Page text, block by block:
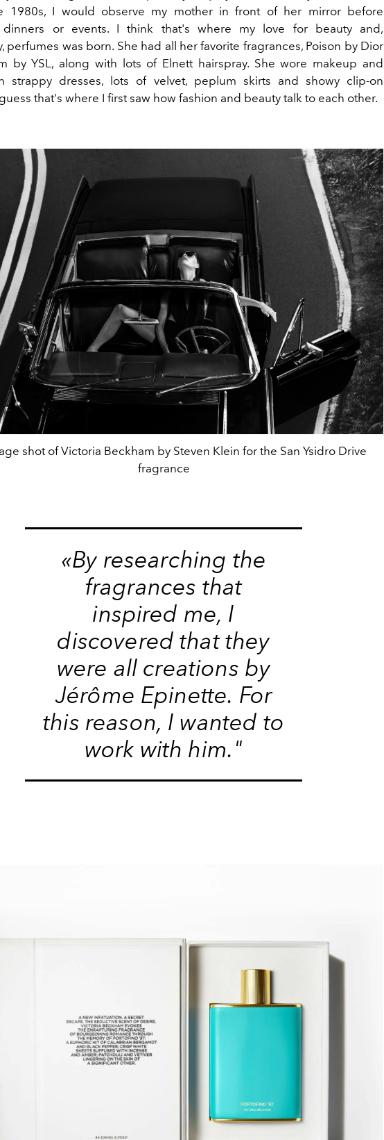
1980s, I would observe my mother in front of her mirror before
dinners or events. I think that's where my love for beauty and,
perfumes was born. She had all her favorite fragrances, Poison by Dior
by YSL, along with lots of Elnett hairspray. She wore makeup and
strappy dresses, lots of velvet, peplum skirts and showy clip-on
that's where I first saw how fashion and beauty talk to each other.
shot of Victoria Beckham by Steven Klein for the San Ysidro Drive
fragrance
«By researching the
fragrances that
inspired me, I
discovered that they
were all creations by
Jérôme Epinette. For
this reason, I wanted to
work with him."